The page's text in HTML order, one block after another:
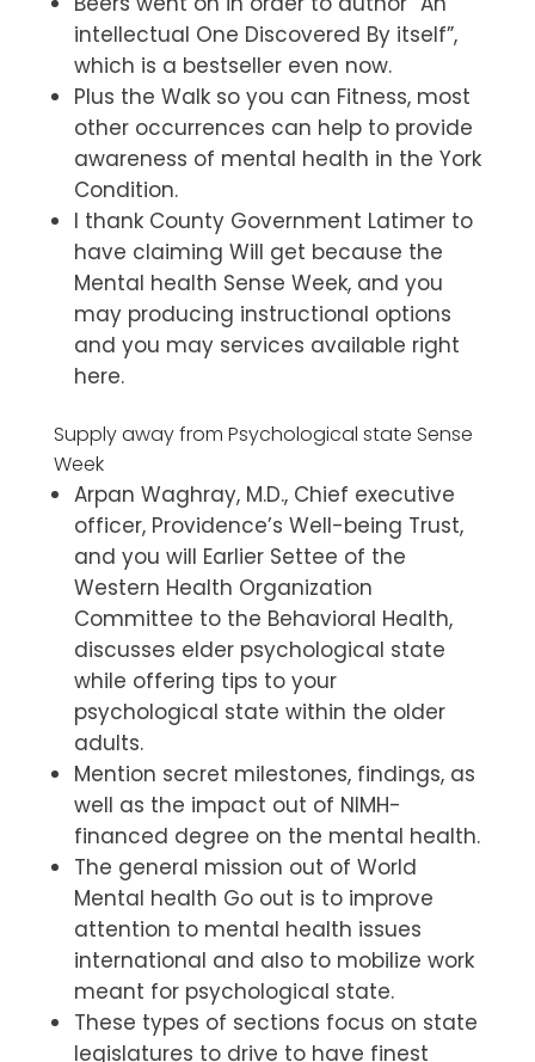
intellectual One Discovered By itself”,
which is a bestseller even now.
Plus the Walk so you can Fitness, most
other occurrences can help to provide
awareness of mental health in the York
Condition.
I thank County Government Latimer to
have claiming Will get because the
Mental health Sense Week, and you
may producing instructional options
and you may services available right
here.
Supply away from Psychological state Sense
Week
Arpan Waghray, M.D., Chief executive
officer, Providence’s Well-being Trust,
and you will Earlier Settee of the
Western Health Organization
Committee to the Behavioral Health,
discusses elder psychological state
while offering tips to your
psychological state within the older
adults.
Mention secret milestones, findings, as
well as the impact out of NIMH-
financed degree on the mental health.
The general mission out of World
Mental health Go out is to improve
attention to mental health issues
international and also to mobilize work
meant for psychological state.
These types of sections focus on state
legislatures to drive to have finest